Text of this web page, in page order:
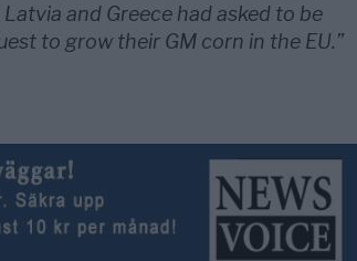
and Greece had asked to be
to grow their GM corn in the EU.”